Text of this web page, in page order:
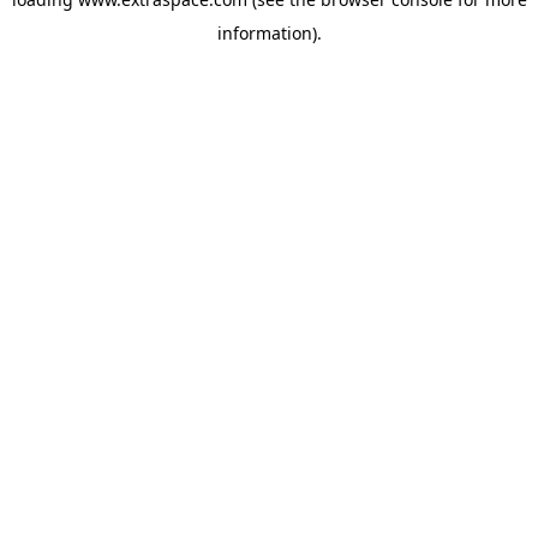
information).